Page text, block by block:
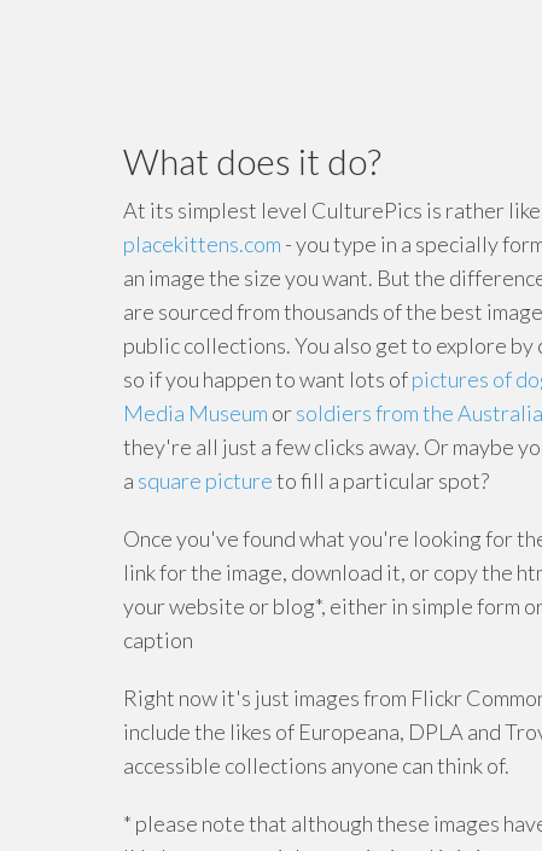
What does it do?
At its simplest level CulturePics is rather like
placekittens.com - you type in a specially
an image the size you want. But the
are sourced from thousands of the best
public collections. You also get to explore
so if you happen to want lots ofpictures of
Media Museum orsoldiers from the
they're all just a few clicks away. Or maybe
a square pictureto fill a particular spot?
Once you've found what you're looking for
link for the image, download it, or copy the
your website or blog*, either in simple form
caption
Right now it's just images from Flickr
include the likes of Europeana, DPLA and
accessible collections anyone can think of.
* please note that although these images